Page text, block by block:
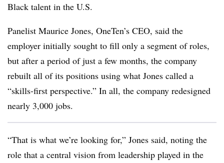
Black talent in the U.S.
Panelist Maurice Jones, OneTen’s CEO, said the
employer initially sought to fill only a segment of roles,
but after a period of just a few months, the company
rebuilt all of its positions using what Jones called a
“skills-first perspective.” In all, the company redesigned
nearly 3,000 jobs.
“That is what we’re looking for,” Jones said, noting the
role that a central vision from leadership played in the